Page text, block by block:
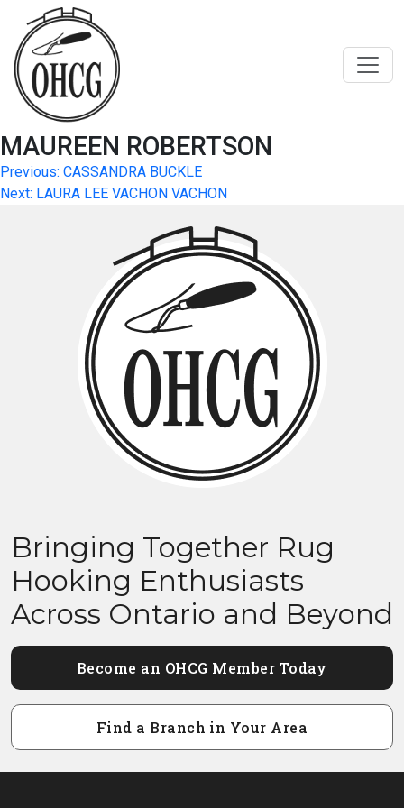
content
MAUREEN ROBERTSON
Post
navigation
Previous: CASSANDRA BUCKLE
Next: LAURA LEE VACHON VACHON
Bringing Together Rug
Hooking Enthusiasts
Across Ontario and Beyond
Become an OHCG Member Today
Find a Branch in Your Area